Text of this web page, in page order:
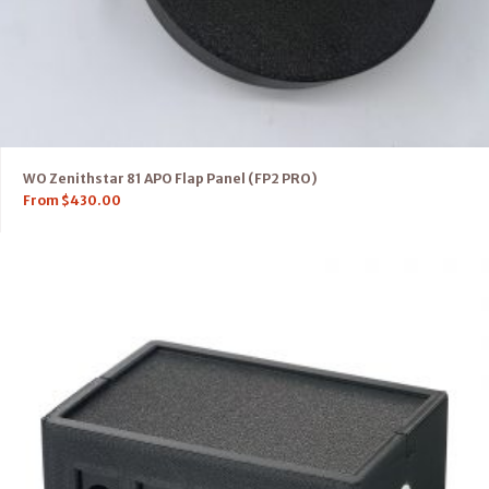
WO Zenithstar 81 APO Flap Panel (FP2 PRO)
From $430.00